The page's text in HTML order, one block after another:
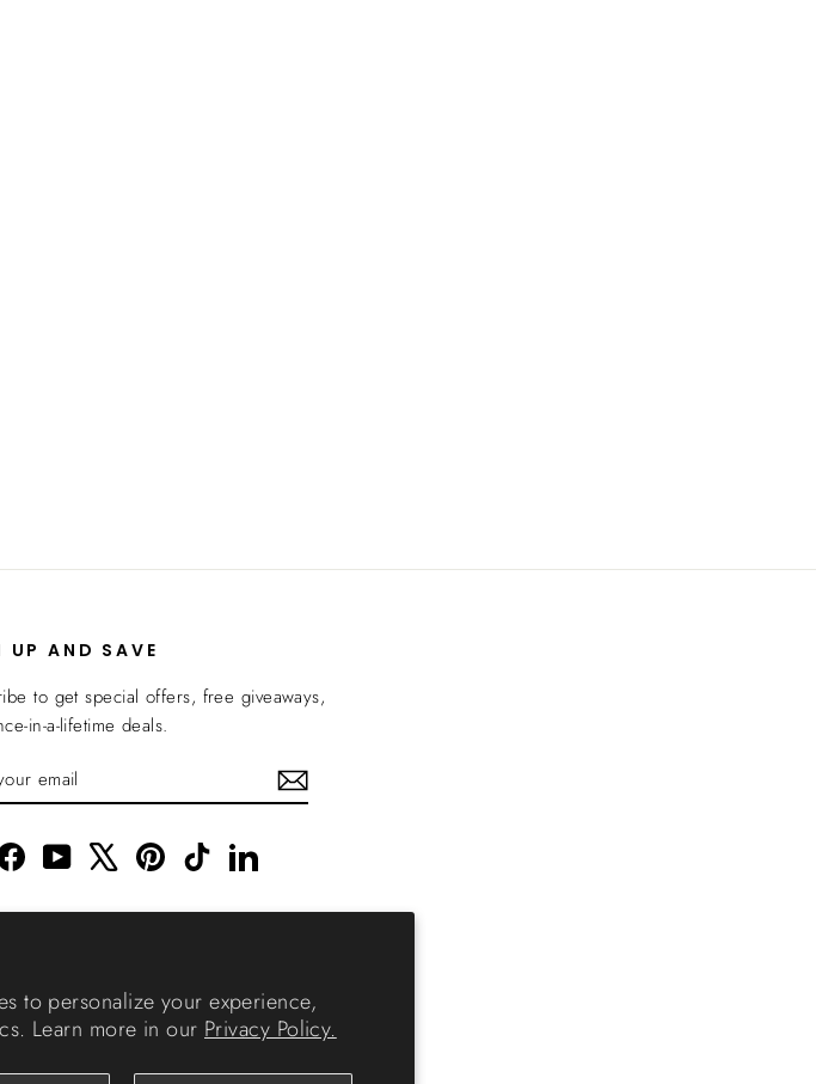
to personalize your experience,
Learn more in our Privacy Policy.
UP AND SAVE
to get special offers, free giveaways,
in-a-lifetime deals.
FacebookYouTube PinterestTikTokLinkedIn